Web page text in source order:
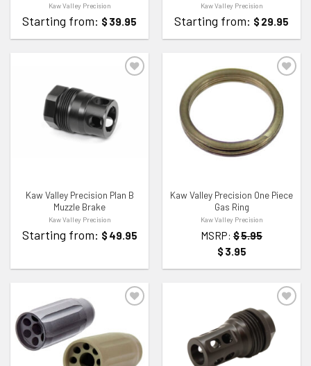
Kaw Valley Precision
Starting from: $ 39.95
Kaw Valley Precision
Starting from: $ 29.95
ADD TO WISHLIST
Kaw Valley Precision Plan B
Muzzle Brake
Kaw Valley Precision
Starting from: $ 49.95
ADD TO WISHLIST
Kaw Valley Precision One Piece
Gas Ring
Kaw Valley Precision
MSRP: $5.95
$ 3.95
ADD TO WISHLIST ADD TO WISHLIST